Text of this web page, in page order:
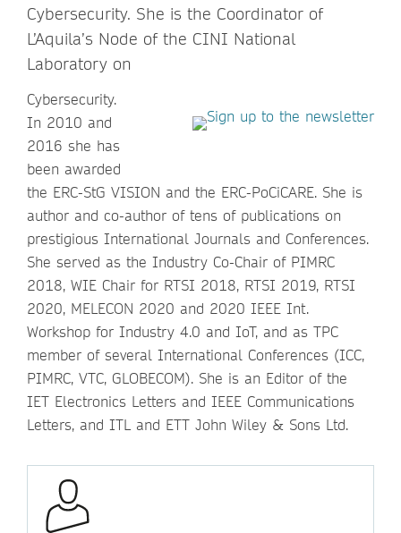
Cybersecurity. She is the Coordinator of
L’Aquila’s Node of the CINI National
Laboratory on
Cybersecurity.
In 2010 and
2016 she has
been awarded
the ERC-StG VISION and the ERC-PoCiCARE. She is
author and co-author of tens of publications on
prestigious International Journals and Conferences.
She served as the Industry Co-Chair of PIMRC
2018, WIE Chair for RTSI 2018, RTSI 2019, RTSI
2020, MELECON 2020 and 2020 IEEE Int.
Workshop for Industry 4.0 and IoT, and as TPC
member of several International Conferences (ICC,
PIMRC, VTC, GLOBECOM). She is an Editor of the
IET Electronics Letters and IEEE Communications
Letters, and ITL and ETT John Wiley & Sons Ltd.